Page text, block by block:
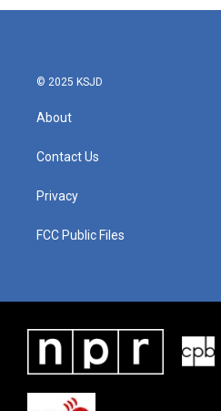
© 2025 KSJD
About
Contact Us
Privacy
FCC Public Files